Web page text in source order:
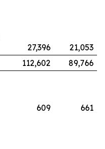
27,396
21,053
112,602
89,766
609
661